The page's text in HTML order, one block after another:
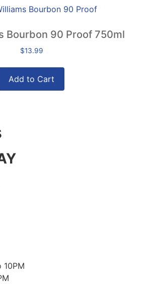
Bourbon 90 Proof 750ml
$13.99
Add to Cart
10PM